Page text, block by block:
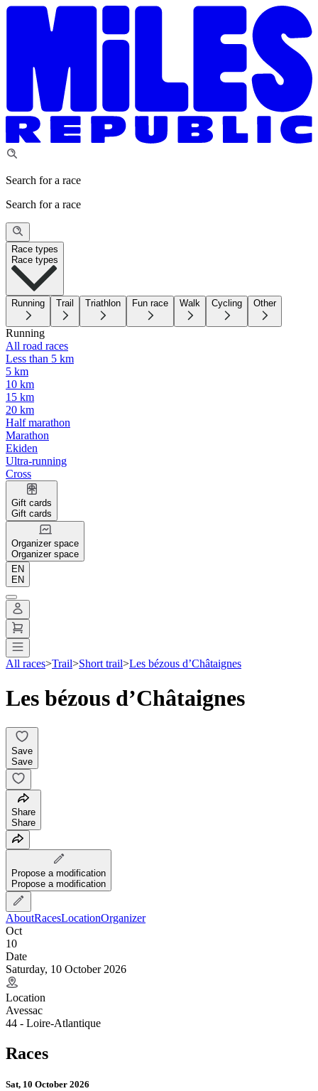
Search for a race
Search for a race
Race types
Race types
Running Trail Triathlon Fun race Walk Cycling Other
Running
All road races
Less than 5 km
5 km
10 km
15 km
20 km
Half marathon
Marathon
Ekiden
Ultra-running
Cross
Gift cards
Gift cards
Organizer space
Organizer space
EN
EN
All races>Trail>Short trail>Les bézous d’Châtaignes
Les bézous d’Châtaignes
Save
Save
Share
Share
Propose a modification
Propose a modification
AboutRacesLocationOrganizer
Oct
10
Date
Saturday, 10 October 2026
Location
Avessac
44 - Loire-Atlantique
Races
Sat, 10 October 2026